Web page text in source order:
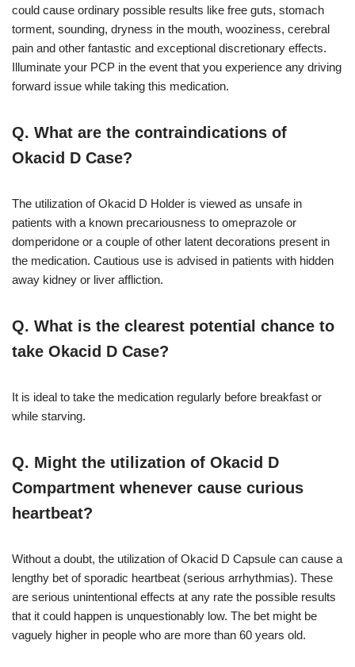
could cause ordinary possible results like free guts, stomach
torment, sounding, dryness in the mouth, wooziness, cerebral
pain and other fantastic and exceptional discretionary effects.
Illuminate your PCP in the event that you experience any driving
forward issue while taking this medication.
Q. What are the contraindications of
Okacid D Case?
The utilization of Okacid D Holder is viewed as unsafe in
patients with a known precariousness to omeprazole or
domperidone or a couple of other latent decorations present in
the medication. Cautious use is advised in patients with hidden
away kidney or liver affliction.
Q. What is the clearest potential chance to
take Okacid D Case?
It is ideal to take the medication regularly before breakfast or
while starving.
Q. Might the utilization of Okacid D
Compartment whenever cause curious
heartbeat?
Without a doubt, the utilization of Okacid D Capsule can cause a
lengthy bet of sporadic heartbeat (serious arrhythmias). These
are serious unintentional effects at any rate the possible results
that it could happen is unquestionably low. The bet might be
vaguely higher in people who are more than 60 years old.